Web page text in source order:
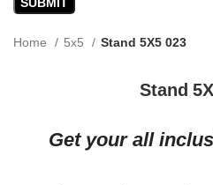
Home 5x5 Stand 5X5 023
Stand
Get your all